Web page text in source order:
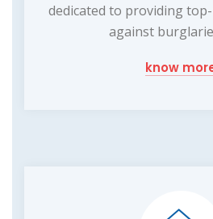
dedicated to providing
against
know